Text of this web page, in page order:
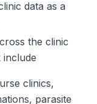
data as a
the clinic
clinics,
parasite